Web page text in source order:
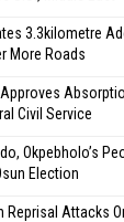
3.3kilometre
More Roads
Civil Service
Okpebholo’s
Election
Reprisal Attacks